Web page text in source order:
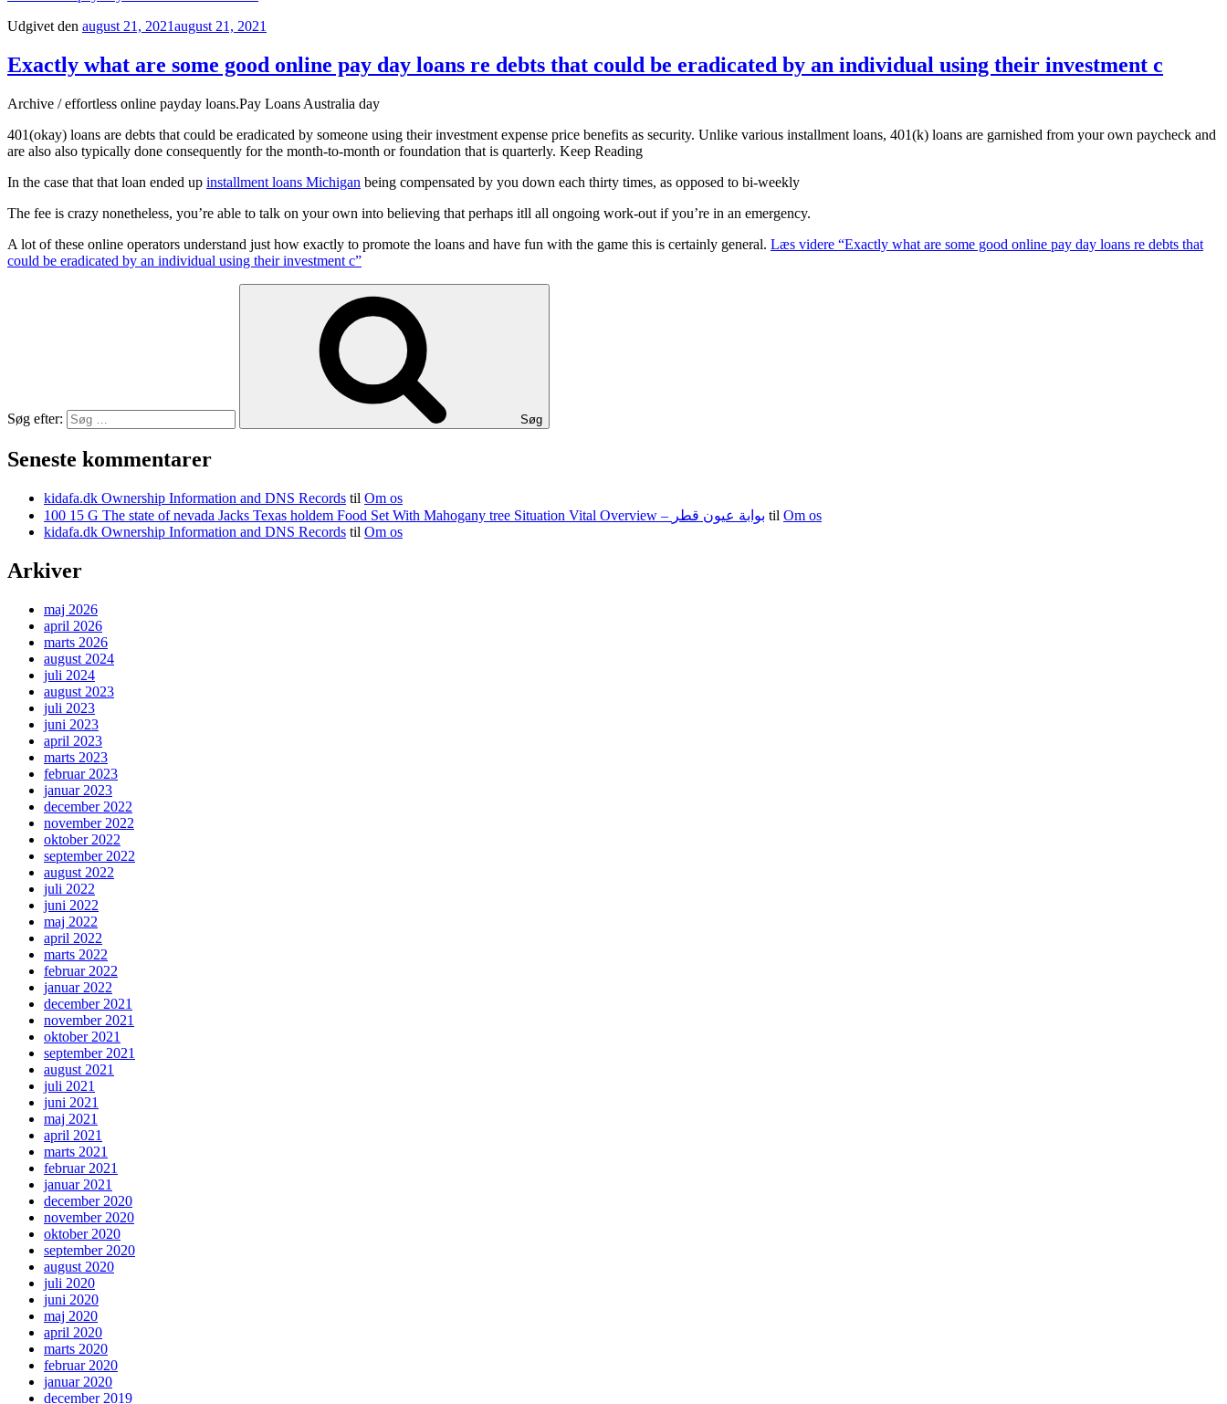
Udgivet den august 21, 2021august 21, 2021
Exactly what are some good online pay day loans re debts that could be eradicated by an individual using their investment c
Archive / effortless online payday loans.Pay Loans Australia day
401(okay) loans are debts that could be eradicated by someone using their investment expense price benefits as security. Unlike various installment loans, 401(k) loans are garnished from your own paycheck and
are also also typically done consequently for the month-to-month or foundation that is quarterly. Keep Reading
In the case that that loan ended up installment loans Michigan being compensated by you down each thirty times, as opposed to bi-weekly
The fee is crazy nonetheless, you’re able to talk on your own into believing that perhaps itll all ongoing work-out if you’re in an emergency.
A lot of these online operators understand just how exactly to promote the loans and have fun with the game this is certainly general. Læs videre “Exactly what are some good online pay day loans re debts that
could be eradicated by an individual using their investment c”
Søg efter: Søg
Seneste kommentarer
kidafa.dk Ownership Information and DNS Records til Om os
100 15 G The state of nevada Jacks Texas holdem Food Set With Mahogany tree Situation Vital Overview – بوابة عيون قطر til Om os
kidafa.dk Ownership Information and DNS Records til Om os
Arkiver
maj 2026
april 2026
marts 2026
august 2024
juli 2024
august 2023
juli 2023
juni 2023
april 2023
marts 2023
februar 2023
januar 2023
december 2022
november 2022
oktober 2022
september 2022
august 2022
juli 2022
juni 2022
maj 2022
april 2022
marts 2022
februar 2022
januar 2022
december 2021
november 2021
oktober 2021
september 2021
august 2021
juli 2021
juni 2021
maj 2021
april 2021
marts 2021
februar 2021
januar 2021
december 2020
november 2020
oktober 2020
september 2020
august 2020
juli 2020
juni 2020
maj 2020
april 2020
marts 2020
februar 2020
januar 2020
december 2019